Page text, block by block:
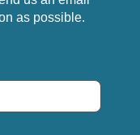
as possible.